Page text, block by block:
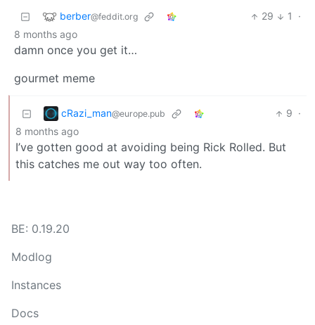
berber@feddit.org 29 1
·
8 months ago
damn once you get it…
gourmet meme
cRazi_man@europe.pub 9 ·
8 months ago
I’ve gotten good at avoiding being Rick Rolled. But
this catches me out way too often.
BE: 0.19.20
Modlog
Instances
Docs